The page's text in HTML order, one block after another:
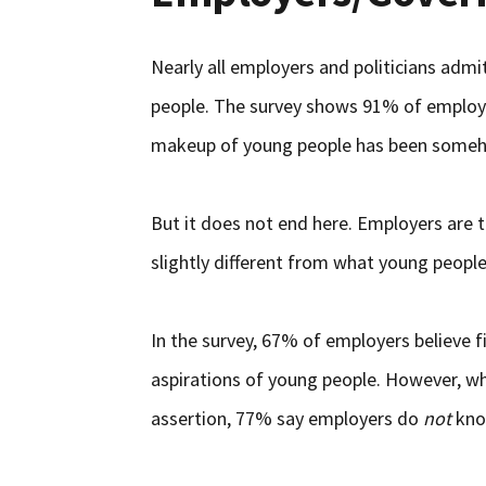
Nearly all employers and politicians
people. The survey shows 91% of
makeup of young people has been
But it does not end here. Employers are
slightly different from what young
In the survey, 67% of employers
aspirations of young people. However,
assertion, 77% say employers do not